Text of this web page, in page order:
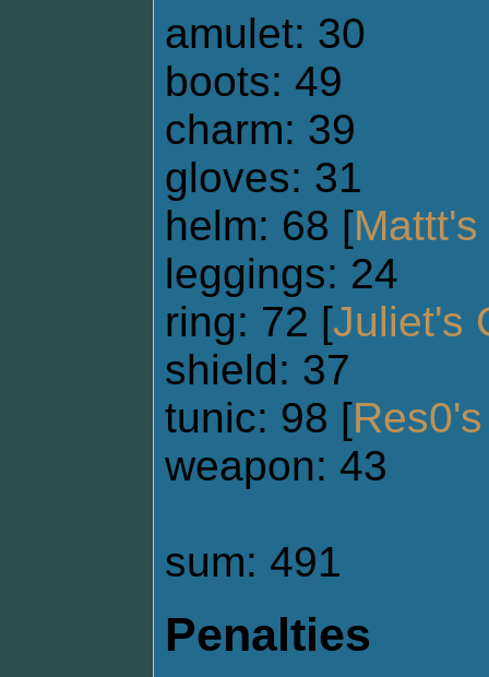
amulet: 30
boots: 49
charm: 39
gloves: 31
helm: 68 [
leggings: 24
ring: 72 [Juliet's
shield: 37
tunic: 98 [
weapon: 43
sum: 491
Penalties